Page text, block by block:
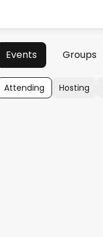
Events Groups
Attending Hosting